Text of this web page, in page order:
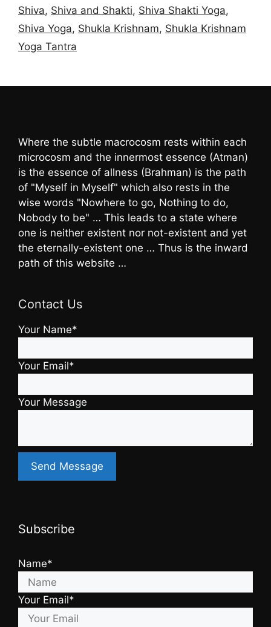
Shiva, Shiva and Shakti, Shiva Shakti Yoga,
Shiva Yoga, Shukla Krishnam, Shukla Krishnam
Yoga Tantra
Where the subtle macrocosm rests within each
microcosm and the innermost essence (Atman)
is the essence of allness (Brahman) is the path
of "Myself in Myself" which also rests in the
wise words "Nowhere to go, Nothing to do,
Nobody to be" … This leads to a state where
one is neither existent nor not-existent and yet
the eternally-existent one … Thus is the inward
path of this website …
Contact Us
Your Name*
Your Email*
Your Message
Subscribe
Name*
Your Email*